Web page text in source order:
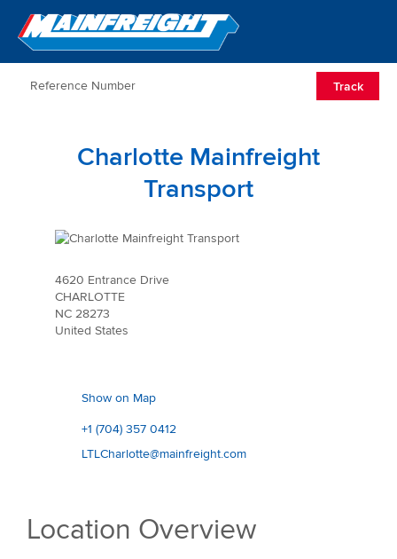
Go to Home
Track
Charlotte Mainfreight
Transport
4620 Entrance Drive
CHARLOTTE
NC 28273
United States
Show on Map
+1 (704) 357 0412
LTLCharlotte@mainfreight.com
Location Overview